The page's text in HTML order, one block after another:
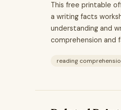
This free printable
a writing facts
understanding and
comprehension and
reading